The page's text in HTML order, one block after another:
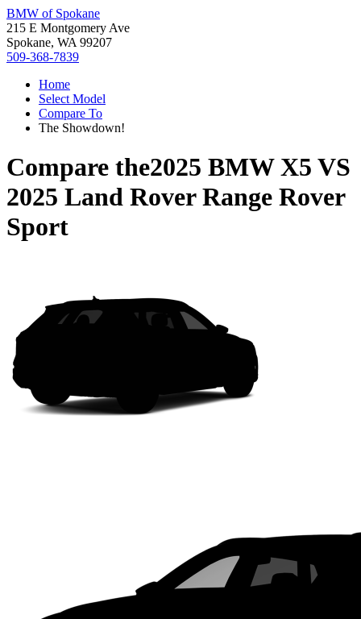
BMW of Spokane
215 E Montgomery Ave
Spokane, WA 99207
509-368-7839
Home
Select Model
Compare To
The Showdown!
Compare the2025 BMW X5 VS
2025 Land Rover Range Rover
Sport